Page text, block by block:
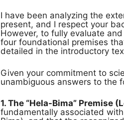
I have been analyzing the
present, and I respect your
However, to fully evaluate
four foundational premises
detailed in the introductory
Given your commitment to
unambiguous answers to the
1. The “Hela-Bima” Premise
fundamentally associated